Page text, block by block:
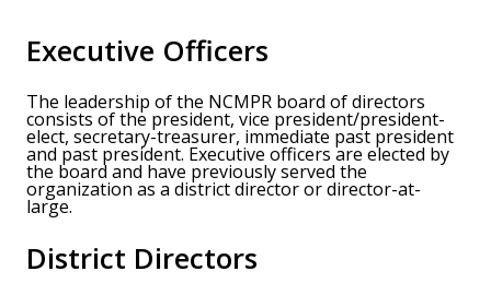
Executive Officers
The leadership of the NCMPR board of directors
consists of the president, vice president/president-
elect, secretary-treasurer, immediate past president
and past president. Executive officers are elected by
the board and have previously served the
organization as a district director or director-at-
large.
District Directors